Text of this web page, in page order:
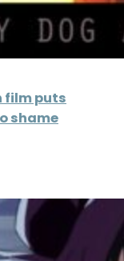
film puts
shame